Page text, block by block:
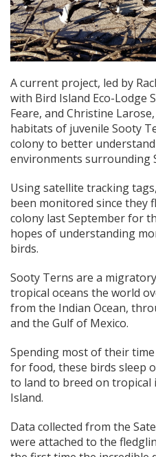
A current project, led by
with Bird Island Eco-Lodge
Feare, and Christine
habitats of juvenile Sooty
colony to better
environments surrounding
Using satellite tracking
been monitored since they
colony last September for
hopes of understanding
birds.
Sooty Terns are a
tropical oceans the world
from the Indian Ocean,
and the Gulf of Mexico.
Spending most of their
for food, these birds sleep
to land to breed on tropical
Island.
Data collected from the
were attached to the